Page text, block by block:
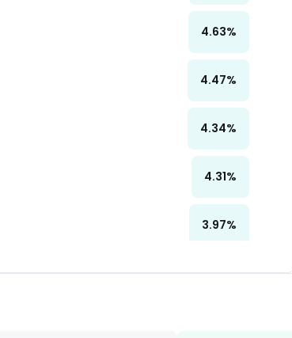
4.63%
4.47%
4.34%
4.31%
3.97%
3.10%